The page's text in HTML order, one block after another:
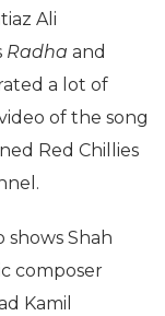
Ali
Radha and
a lot of
of the song
Red Chillies
Shah
composer
Kamil